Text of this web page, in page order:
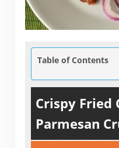
Table of Contents
Crispy Fried
Parmesan